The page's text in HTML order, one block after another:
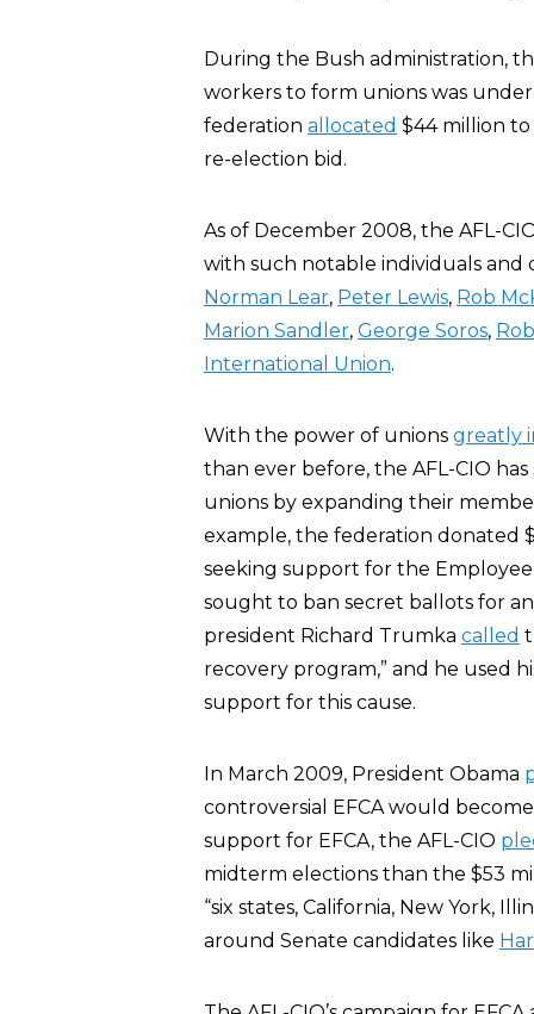
During the Bush administration,
workers to form unions was
federation allocated $44 million
re-election bid.
As of December 2008, the AFL-
with such notable individuals and
Norman Lear, Peter Lewis, Rob
Marion Sandler, George Soros,
International Union.
With the power of unions greatly
than ever before, the AFL-CIO
unions by expanding their
example, the federation donated
seeking support for the Employee
sought to ban secret ballots for
president Richard Trumka called
recovery program,” and he used
support for this cause.
In March 2009, President Obama
controversial EFCA would
support for EFCA, the AFL-CIO
midterm elections than the $53
“six states, California, New York,
around Senate candidates like